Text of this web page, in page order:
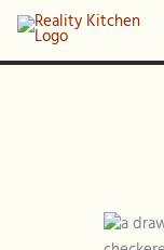
Skip
content